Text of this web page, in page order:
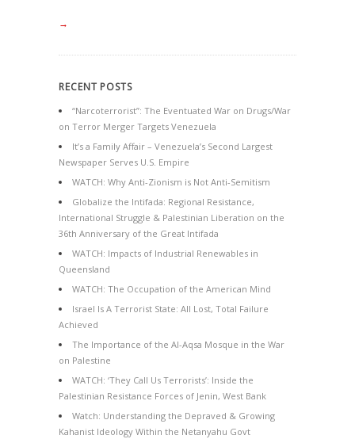
→
RECENT POSTS
“Narcoterrorist”: The Eventuated War on Drugs/War
on Terror Merger Targets Venezuela
It’s a Family Affair – Venezuela’s Second Largest
Newspaper Serves U.S. Empire
WATCH: Why Anti-Zionism is Not Anti-Semitism
Globalize the Intifada: Regional Resistance,
International Struggle & Palestinian Liberation on the
36th Anniversary of the Great Intifada
WATCH: Impacts of Industrial Renewables in
Queensland
WATCH: The Occupation of the American Mind
Israel Is A Terrorist State: All Lost, Total Failure
Achieved
The Importance of the Al-Aqsa Mosque in the War
on Palestine
WATCH: ‘They Call Us Terrorists’: Inside the
Palestinian Resistance Forces of Jenin, West Bank
Watch: Understanding the Depraved & Growing
Kahanist Ideology Within the Netanyahu Govt